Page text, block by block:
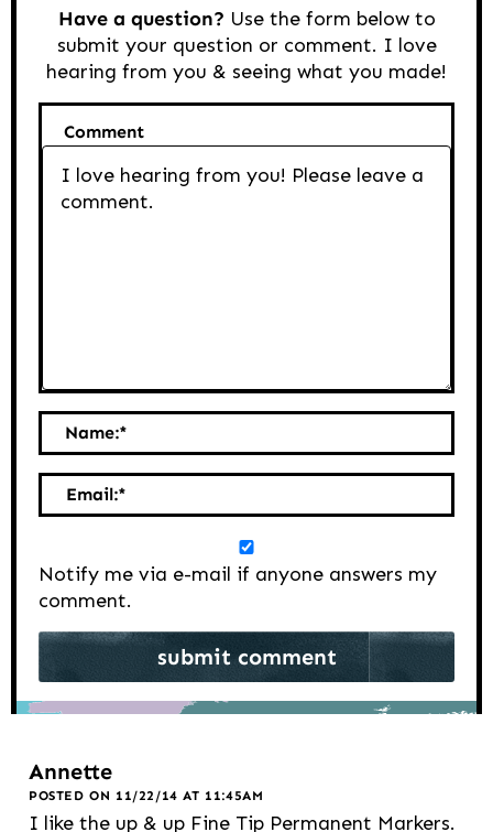
Have a question? Use the form below to
submit your question or comment. I love
hearing from you & seeing what you made!
Comment
Name:*
Email:*
Notify me via e-mail if anyone answers my
comment.
Annette
POSTED ON 11/22/14 AT 11:45AM
I like the up & up Fine Tip Permanent Markers.